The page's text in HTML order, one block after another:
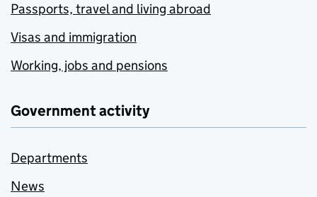
Passports, travel and living abroad
Visas and immigration
Working, jobs and pensions
Government activity
Departments
News